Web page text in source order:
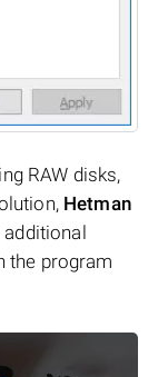
RAW disks,
Hetman
the program